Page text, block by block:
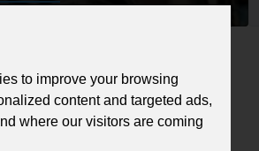
just £24 for 12 months.
to improve your browsing
content and targeted ads,
where our visitors are coming